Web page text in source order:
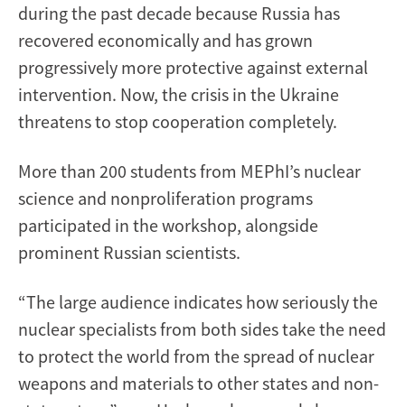
during the past decade because Russia has
recovered economically and has grown
progressively more protective against external
intervention. Now, the crisis in the Ukraine
threatens to stop cooperation completely.
More than 200 students from MEPhI’s nuclear
science and nonproliferation programs
participated in the workshop, alongside
prominent Russian scientists.
“The large audience indicates how seriously the
nuclear specialists from both sides take the need
to protect the world from the spread of nuclear
weapons and materials to other states and non-